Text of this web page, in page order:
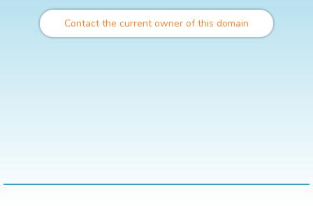
Contact the current owner of this domain